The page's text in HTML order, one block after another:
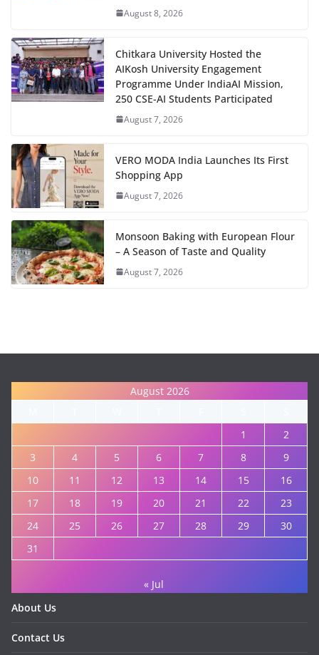
August 8, 2026
Chitkara University Hosted the
AIKosh University Engagement
Programme Under IndiaAI Mission,
250 CSE-AI Students Participated
August 7, 2026
VERO MODA India Launches Its First
Shopping App
August 7, 2026
Monsoon Baking with European Flour
– A Season of Taste and Quality
August 7, 2026
August 2026
1
2
3
4 5 6 7 8
9
10
11 12 13 14 15
16
17
18 19 20 21 22
23
24
25 26 27 28 29
30
31
« Jul
About Us
Contact Us